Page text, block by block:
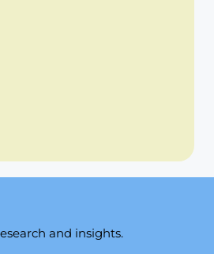
and insights.